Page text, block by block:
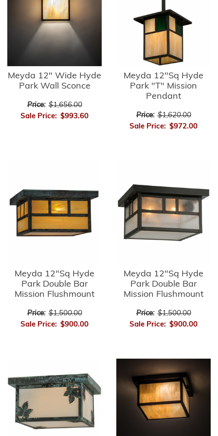
Meyda 12" Wide Hyde
Park Wall Sconce
Price: $1,656.00
Sale Price: $993.60
Meyda 12"Sq Hyde
Park "T" Mission
Pendant
Price: $1,620.00
Sale Price: $972.00
Meyda 12"Sq Hyde
Park Double Bar
Mission Flushmount
Price: $1,500.00
Sale Price: $900.00
Meyda 12"Sq Hyde
Park Double Bar
Mission Flushmount
Price: $1,500.00
Sale Price: $900.00